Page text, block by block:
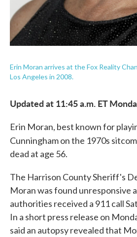
Erin Moran arrives at the Fox Reality
Los Angeles in 2008.
Updated at 11:45 a.m. ET
Erin Moran, best known for
Cunningham on the 1970s
dead at age 56.
The Harrison County Sheriff's
Moran was found unresponsive
authorities received a 911 call
In a short press release on
said an autopsy revealed that